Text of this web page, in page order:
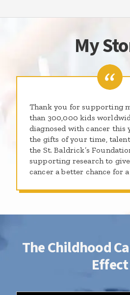
My
Thank you for supporting
than 300,000 kids
diagnosed with cancer this
the gifts of your time,
the St. Baldrick’s
supporting research to
cancer a better chance for
The Childhood
Effect